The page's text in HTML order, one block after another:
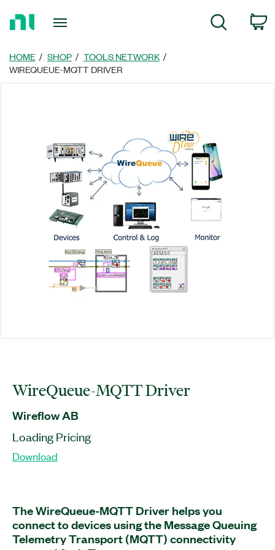
Page
Search
HOME SHOP
TOOLS NETWORK
WIREQUEUE-MQTT DRIVER
WireQueue-MQTT Driver
Wireflow AB
Loading Pricing
Download
The WireQueue-MQTT Driver helps you
connect to devices using the Message Queuing
Telemetry Transport (MQTT) connectivity